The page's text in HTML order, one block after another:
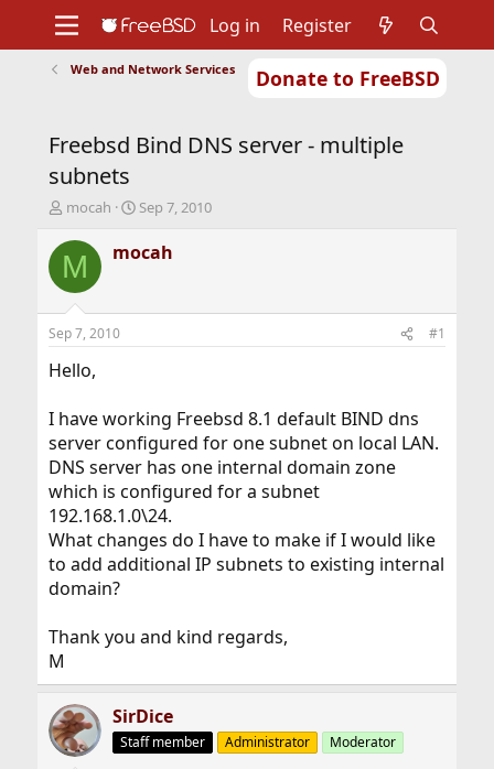
Donate to FreeBSD
Support
Foundation
Log in Register
Web and Network Services
Freebsd Bind DNS server - multiple
subnets
T
r
e
d
t
a
e
r
mocah
S
a
r
t
Sep 7, 2010
M mocah
Sep 7, 2010 #1
Hello,
I have working Freebsd 8.1 default BIND dns
server configured for one subnet on local LAN.
DNS server has one internal domain zone
which is configured for a subnet
192.168.1.0\24.
What changes do I have to make if I would like
to add additional IP subnets to existing internal
domain?
Thank you and kind regards,
M
SirDice
Staff member Administrator Moderator